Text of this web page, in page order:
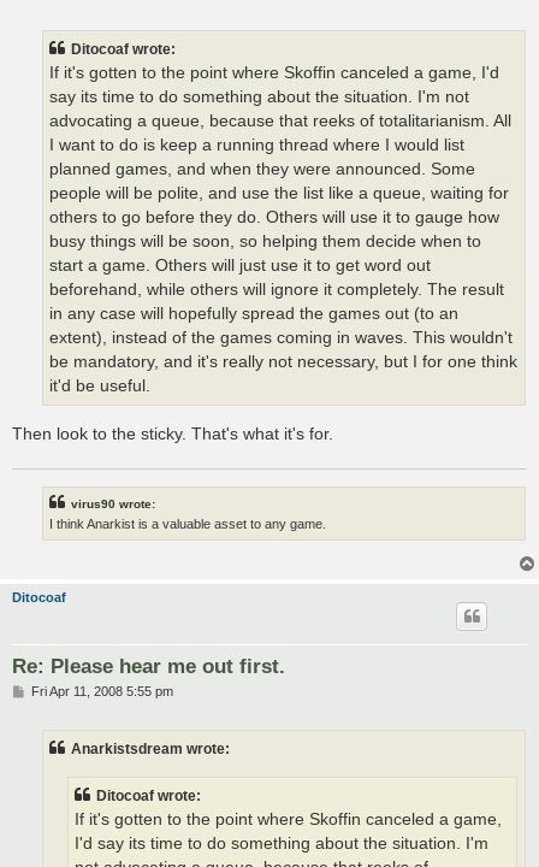
Ditocoaf wrote:
If it's gotten to the point where Skoffin canceled a game, I'd
say its time to do something about the situation. I'm not
advocating a queue, because that reeks of totalitarianism. All
I want to do is keep a running thread where I would list
planned games, and when they were announced. Some
people will be polite, and use the list like a queue, waiting for
others to go before they do. Others will use it to gauge how
busy things will be soon, so helping them decide when to
start a game. Others will just use it to get word out
beforehand, while others will ignore it completely. The result
in any case will hopefully spread the games out (to an
extent), instead of the games coming in waves. This wouldn't
be mandatory, and it's really not necessary, but I for one think
it'd be useful.
Then look to the sticky. That's what it's for.
virus90 wrote:
I think Anarkist is a valuable asset to any game.
Ditocoaf
Re: Please hear me out first.
PFri Apr 11, 2008 5:55 pm
Anarkistsdream wrote:
Ditocoaf wrote:
If it's gotten to the point where Skoffin canceled a game,
I'd say its time to do something about the situation. I'm